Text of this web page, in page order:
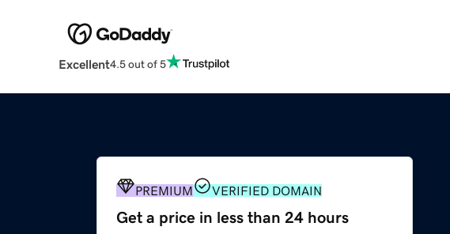
Excellent4.5 out of 5
PREMIUM VERIFIED DOMAIN
Get a price in less than 24 hours